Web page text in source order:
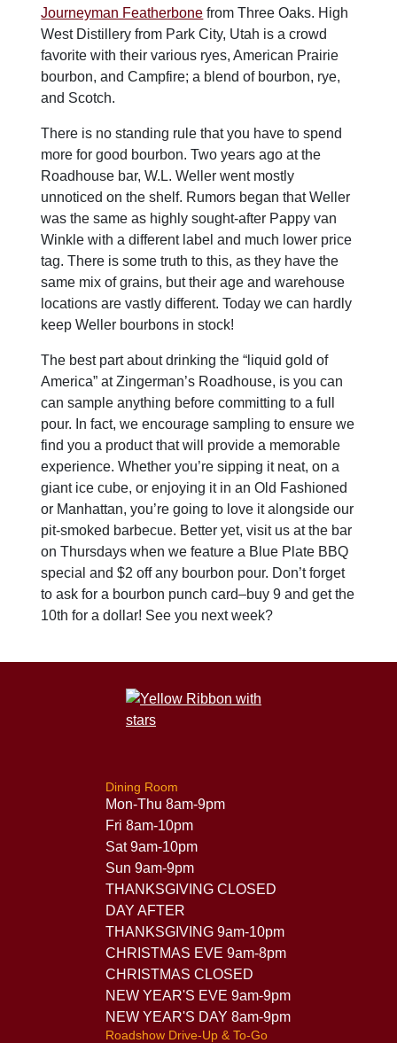
Journeyman Featherbone from Three Oaks. High
West Distillery from Park City, Utah is a crowd
favorite with their various ryes, American Prairie
bourbon, and Campfire; a blend of bourbon, rye,
and Scotch.
There is no standing rule that you have to spend
more for good bourbon. Two years ago at the
Roadhouse bar, W.L. Weller went mostly
unnoticed on the shelf. Rumors began that Weller
was the same as highly sought-after Pappy van
Winkle with a different label and much lower price
tag. There is some truth to this, as they have the
same mix of grains, but their age and warehouse
locations are vastly different. Today we can hardly
keep Weller bourbons in stock!
The best part about drinking the “liquid gold of
America” at Zingerman’s Roadhouse, is you can
can sample anything before committing to a full
pour. In fact, we encourage sampling to ensure we
find you a product that will provide a memorable
experience. Whether you’re sipping it neat, on a
giant ice cube, or enjoying it in an Old Fashioned
or Manhattan, you’re going to love it alongside our
pit-smoked barbecue. Better yet, visit us at the bar
on Thursdays when we feature a Blue Plate BBQ
special and $2 off any bourbon pour. Don’t forget
to ask for a bourbon punch card–buy 9 and get the
10th for a dollar! See you next week?
Dining Room
Mon-Thu 8am-9pm
Fri 8am-10pm
Sat 9am-10pm
Sun 9am-9pm
THANKSGIVING CLOSED
DAY AFTER
THANKSGIVING 9am-10pm
CHRISTMAS EVE 9am-8pm
CHRISTMAS CLOSED
NEW YEAR'S EVE 9am-9pm
NEW YEAR'S DAY 8am-9pm
Roadshow Drive-Up & To-Go